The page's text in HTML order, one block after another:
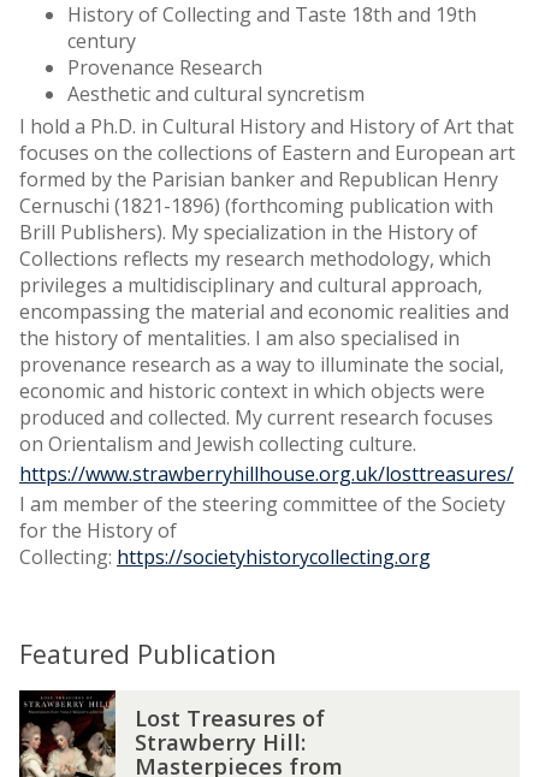
History of Collecting and Taste 18th and 19th
century
Provenance Research
Aesthetic and cultural syncretism
I hold a Ph.D. in Cultural History and History of Art that
focuses on the collections of Eastern and European art
formed by the Parisian banker and Republican Henry
Cernuschi (1821-1896) (forthcoming publication with
Brill Publishers). My specialization in the History of
Collections reflects my research methodology, which
privileges a multidisciplinary and cultural approach,
encompassing the material and economic realities and
the history of mentalities. I am also specialised in
provenance research as a way to illuminate the social,
economic and historic context in which objects were
produced and collected. My current research focuses
on Orientalism and Jewish collecting culture.
https://www.strawberryhillhouse.org.uk/losttreasures/
I am member of the steering committee of the Society
for the History of
Collecting: https://societyhistorycollecting.org
Featured Publication
L
o
s
Lost Treasures of
Strawberry Hill:
Masterpieces from